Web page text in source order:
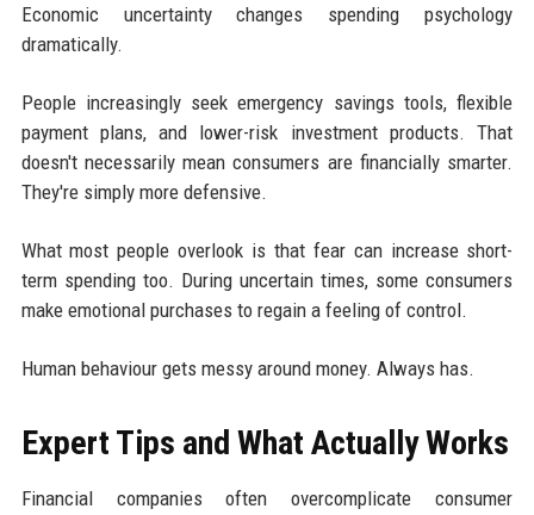
Economic uncertainty changes spending psychology
dramatically.
People increasingly seek emergency savings tools, flexible
payment plans, and lower-risk investment products. That
doesn't necessarily mean consumers are financially smarter.
They're simply more defensive.
What most people overlook is that fear can increase short-
term spending too. During uncertain times, some consumers
make emotional purchases to regain a feeling of control.
Human behaviour gets messy around money. Always has.
Expert Tips and What Actually Works
Financial companies often overcomplicate consumer